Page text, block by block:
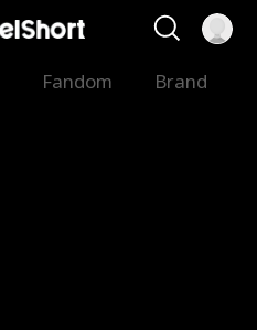
Fandom Brand